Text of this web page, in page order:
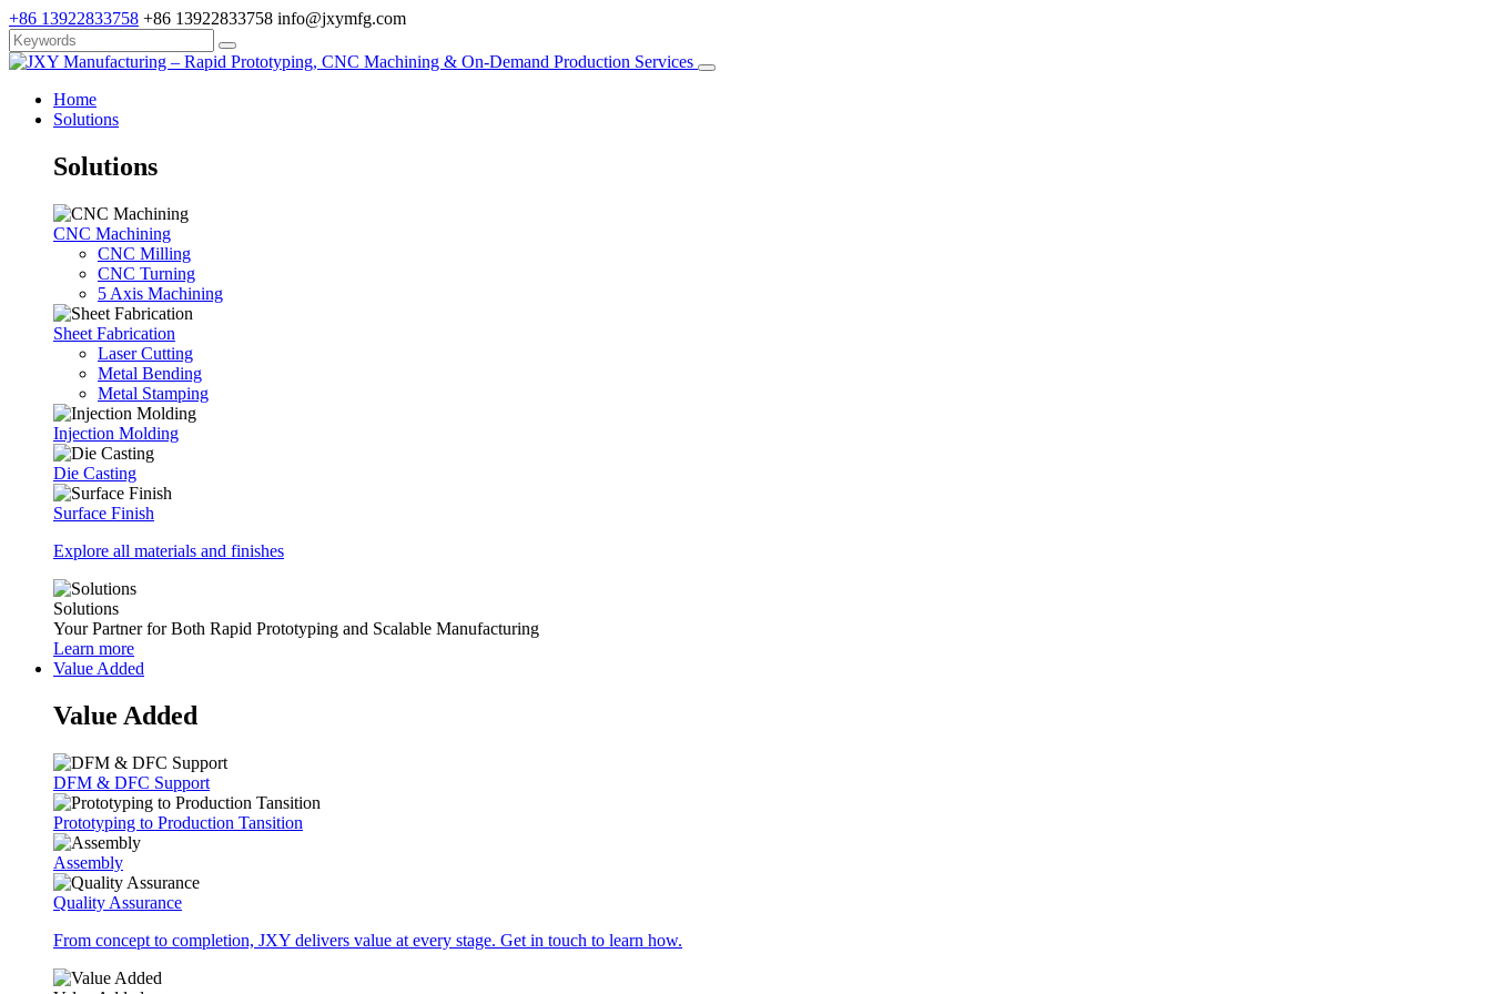
+86 13922833758 +86 13922833758 info@jxymfg.com
Home
Solutions
Solutions
CNC Machining
CNC Milling
CNC Turning
5 Axis Machining
Sheet Fabrication
Laser Cutting
Metal Bending
Metal Stamping
Injection Molding
Die Casting
Surface Finish
Explore all materials and finishes
Solutions
Your Partner for Both Rapid Prototyping and Scalable Manufacturing
Learn more
Value Added
Value Added
DFM & DFC Support
Prototyping to Production Tansition
Assembly
Quality Assurance
From concept to completion, JXY delivers value at every stage. Get in touch to learn how.